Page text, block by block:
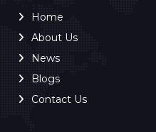
Home
About Us
News
Blogs
Contact Us